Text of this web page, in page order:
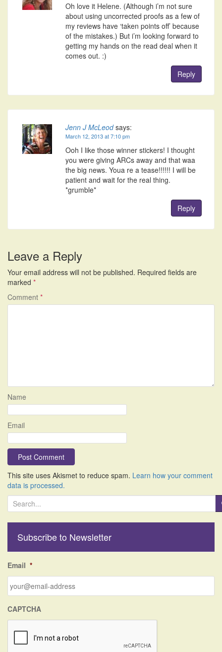
Oh love it Helene. (Although i’m not sure
about using uncorrected proofs as a few of
my reviews have ‘taken points off’ because
of the mistakes.) But i’m looking forward to
getting my hands on the read deal when it
comes out. :)
Reply
Jenn J McLeod says:
March 12, 2013 at 7:10 pm
Ooh I like those winner stickers! I thought
you were giving ARCs away and that waa
the big news. Youa re a tease!!!!!! I will be
patient and wait for the real thing.
*grumble*
Reply
Leave a Reply
Your email address will not be published. Required fields are
marked *
Comment *
Name
Email
This site uses Akismet to reduce spam. Learn how your comment
data is processed.
S
e
o
r
Subscribe to Newsletter
Email *
CAPTCHA